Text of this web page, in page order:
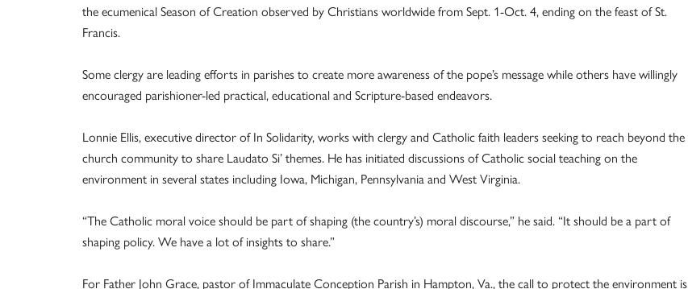
the ecumenical Season of Creation observed by Christians worldwide from Sept. 1-Oct. 4, ending on the feast of St.
Francis.
Some clergy are leading efforts in parishes to create more awareness of the pope’s message while others have willingly
encouraged parishioner-led practical, educational and Scripture-based endeavors.
Lonnie Ellis, executive director of In Solidarity, works with clergy and Catholic faith leaders seeking to reach beyond the
church community to share Laudato Si’ themes. He has initiated discussions of Catholic social teaching on the
environment in several states including Iowa, Michigan, Pennsylvania and West Virginia.
“The Catholic moral voice should be part of shaping (the country’s) moral discourse,” he said. “It should be a part of
shaping policy. We have a lot of insights to share.”
For Father John Grace, pastor of Immaculate Conception Parish in Hampton, Va., the call to protect the environment is